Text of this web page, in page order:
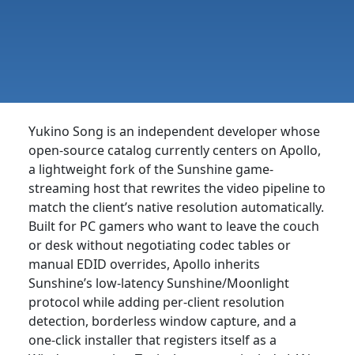
Yukino Song is an independent developer whose
open-source catalog currently centers on Apollo,
a lightweight fork of the Sunshine game-
streaming host that rewrites the video pipeline to
match the client’s native resolution automatically.
Built for PC gamers who want to leave the couch
or desk without negotiating codec tables or
manual EDID overrides, Apollo inherits
Sunshine’s low-latency Sunshine/Moonlight
protocol while adding per-client resolution
detection, borderless window capture, and a
one-click installer that registers itself as a